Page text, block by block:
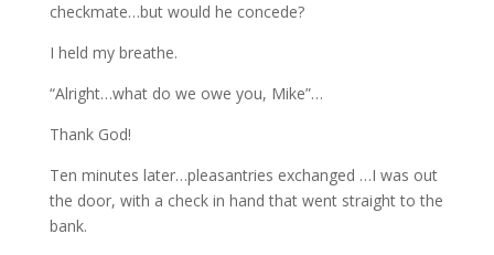
checkmate…but would he concede?
I held my breathe.
“Alright…what do we owe you, Mike”…
Thank God!
Ten minutes later…pleasantries exchanged …I was out
the door, with a check in hand that went straight to the
bank.